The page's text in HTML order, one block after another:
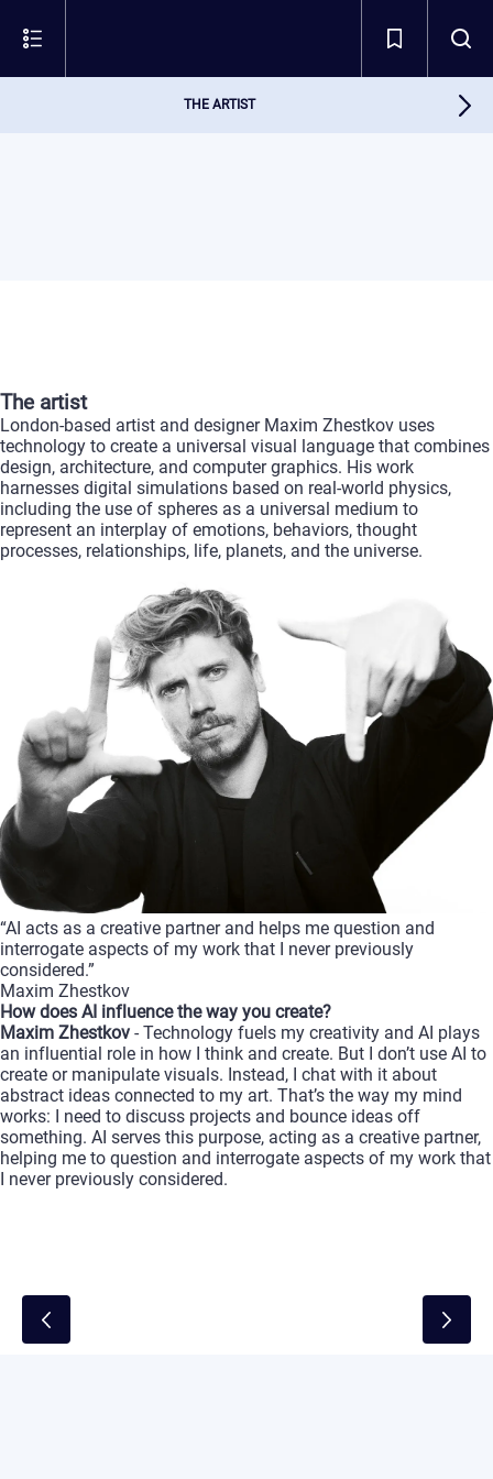
THE ARTIST
The artist
London-based artist and designer Maxim Zhestkov uses
technology to create a universal visual language that combines
design, architecture, and computer graphics. His work
harnesses digital simulations based on real-world physics,
including the use of spheres as a universal medium to
represent an interplay of emotions, behaviors, thought
processes, relationships, life, planets, and the universe.
“AI acts as a creative partner and helps me question and
interrogate aspects of my work that I never previously
considered.”
Maxim Zhestkov
How does AI influence the way you create?
Maxim Zhestkov - Technology fuels my creativity and AI plays
an influential role in how I think and create. But I don’t use AI to
create or manipulate visuals. Instead, I chat with it about
abstract ideas connected to my art. That’s the way my mind
works: I need to discuss projects and bounce ideas off
something. AI serves this purpose, acting as a creative partner,
helping me to question and interrogate aspects of my work that
I never previously considered.